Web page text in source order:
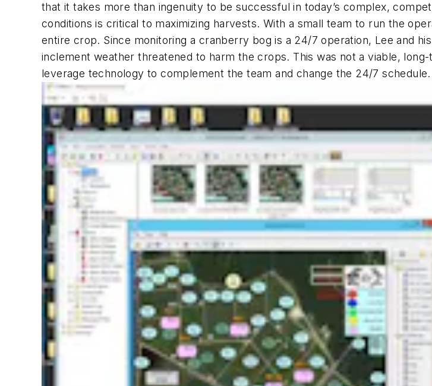
that it takes more than ingenuity to be successful in today’s complex,
conditions is critical to maximizing harvests. With a small team to run the
entire crop. Since monitoring a cranberry bog is a 24/7 operation, Lee and
inclement weather threatened to harm the crops. This was not a viable,
leverage technology to complement the team and change the 24/7 schedule.